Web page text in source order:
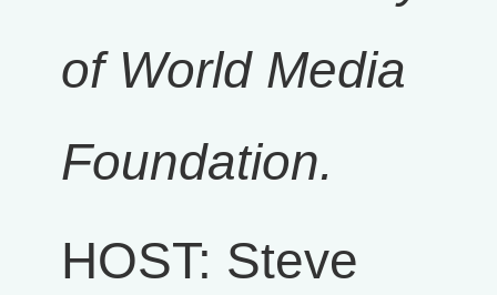
of World Media
Foundation.
HOST: Steve